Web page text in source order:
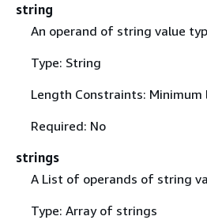
string
An operand of string value
Type: String
Length Constraints:
Required: No
strings
A List of operands of string
Type: Array of strings